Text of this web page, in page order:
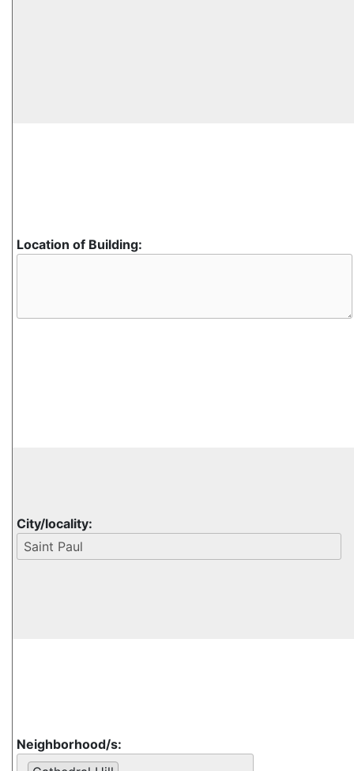
Location of Building:
City/locality:
Neighborhood/s: